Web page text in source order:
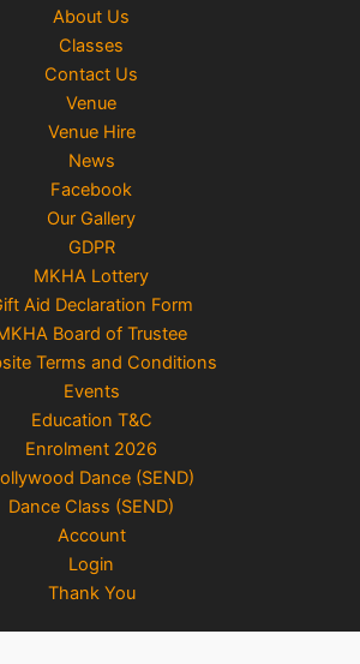
About Us
Classes
Contact Us
Venue
Venue Hire
News
Facebook
Our Gallery
GDPR
MKHA Lottery
Aid Declaration Form
Board of Trustee
Terms and Conditions
Events
Education T&C
Enrolment 2026
Dance (SEND)
Dance Class (SEND)
Account
Login
Thank You